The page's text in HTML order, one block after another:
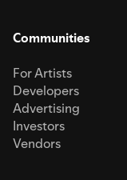
Communities
For Artists
Developers
Advertising
Investors
Vendors